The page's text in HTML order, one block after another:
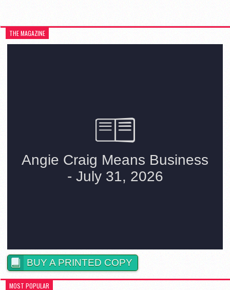
THE MAGAZINE
BUY A PRINTED COPY
MOST POPULAR